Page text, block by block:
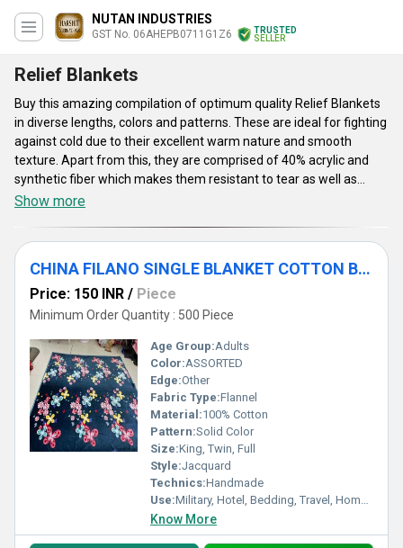
NUTAN INDUSTRIES
GST No. 06AHEPB0711G1Z6
TRUSTED
SELLER
Relief Blankets
Buy this amazing compilation of optimum quality Relief Blankets
in diverse lengths, colors and patterns. These are ideal for fighting
against cold due to their excellent warm nature and smooth
texture. Apart from this, they are comprised of 40% acrylic and
synthetic fiber which makes them resistant to tear as well as
shrinkage. The said blankets are highly acclaimed by the patrons
Blankets are easy to carry due to their light weight and are
extremely warm as well comfortable. These are known among
the customers for their color fastness, attractive appearance,
accurate dimensions and perfect stitching.
Show more
CHINA FILANO SINGLE BLANKET COTTON BLANKETS
Price: 150 INR / Piece
Minimum Order Quantity : 500 Piece
Age Group:Adults
Color:ASSORTED
Edge:Other
Fabric Type:Flannel
Material:100% Cotton
Pattern:Solid Color
Size:King, Twin, Full
Style:Jacquard
Technics:Handmade
Use:Military, Hotel, Bedding, Travel, Home, Hospital
Know More